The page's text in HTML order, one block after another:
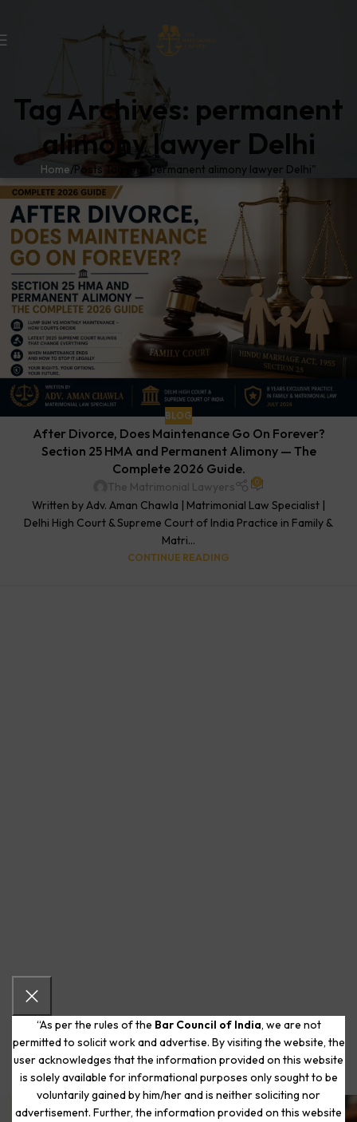
“As per the rules of the Bar Council of India, we are not
permitted to solicit work and advertise. By visiting the website, the
user acknowledges that the information provided on this website
is solely available for informational purposes only sought to be
voluntarily gained by him/her and is neither soliciting nor
advertisement. Further, the information provided on this website
Tag Archives: permanent
alimony lawyer Delhi
Home Posts Tagged "permanent alimony lawyer Delhi"
BLOG
After Divorce, Does Maintenance Go On Forever?
Section 25 HMA and Permanent Alimony — The
Complete 2026 Guide.
The Matrimonial Lawyers 0
Written by Adv. Aman Chawla | Matrimonial Law Specialist |
Delhi High Court & Supreme Court of India Practice in Family &
Matri...
CONTINUE READING